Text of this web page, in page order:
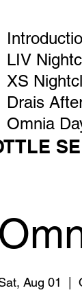
LIV
XS
Drais
Omnia
Aug 01